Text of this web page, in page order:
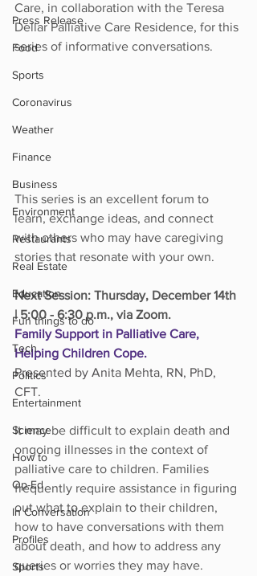
Press Release
Food
Sports
Coronavirus
Weather
Finance
Business
Environment
Restaurants
Real Estate
Education
Fun things to do
Tech
Politics
Entertainment
Science
How to
Op-Ed
In Conversation
Profiles
Sports
Care, in collaboration with the Teresa
Dellar Palliative Care Residence, for this
series of informative conversations.
This series is an excellent forum to
learn, exchange ideas, and connect
with others who may have caregiving
stories that resonate with your own.
Next Session: Thursday, December 14th
| 5:00 - 6:30 p.m., via Zoom.
Family Support in Palliative Care,
Helping Children Cope.
Presented by Anita Mehta, RN, PhD,
CFT.
It may be difficult to explain death and
ongoing illnesses in the context of
palliative care to children. Families
frequently require assistance in figuring
out what to explain to their children,
how to have conversations with them
about death, and how to address any
queries or worries they may have.